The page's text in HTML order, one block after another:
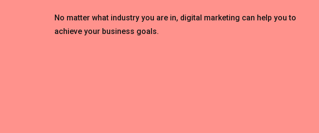
No matter what industry you are in, digital marketing can help you to
achieve your business goals.